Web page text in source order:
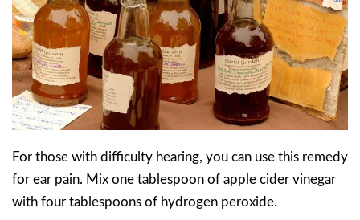
For those with difficulty hearing, you can use this remedy
for ear pain. Mix one tablespoon of apple cider vinegar
with four tablespoons of hydrogen peroxide.